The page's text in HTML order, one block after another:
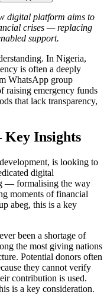
digital platform aims to
crises — replacing
support.
In Nigeria,
is often a deeply
WhatsApp group
raising emergency funds
that lack transparency,
Insights
is looking to
digital
— formalising the way
moments of financial
abeg, this is a key
been a shortage of
the most giving nations
Potential donors often
they cannot verify
contribution is used.
is a key consideration.